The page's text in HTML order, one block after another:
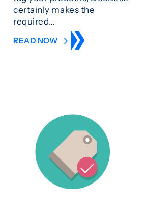
certainly makes the
required…
READ NOW